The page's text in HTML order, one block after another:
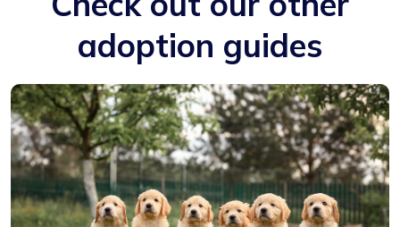
adoption guides